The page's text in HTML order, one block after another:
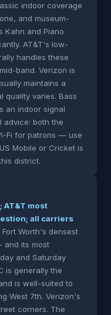
indoor coverage
and museum-
Kahn and Piano
AT&T's low-
handles these
band. Verizon is
maintains a
quality varies. Bass
an indoor signal
advice: both the
Fi for patrons — use
Mobile or Cricket is
district.
AT&T most
all carriers
Fort Worth's densest
and its most
and Saturday
is generally the
is well-suited to
West 7th. Verizon's
corners. The